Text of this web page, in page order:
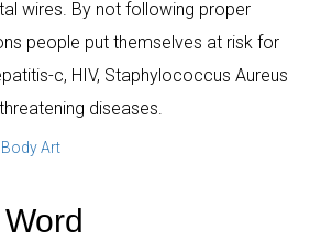
wires. By not following proper
people put themselves at risk for
c, HIV, Staphylococcus Aureus
diseases.
Art